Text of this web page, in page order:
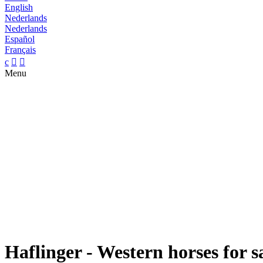
English
Nederlands
Nederlands
Español
Français
c  
Menu
Haflinger - Western horses for